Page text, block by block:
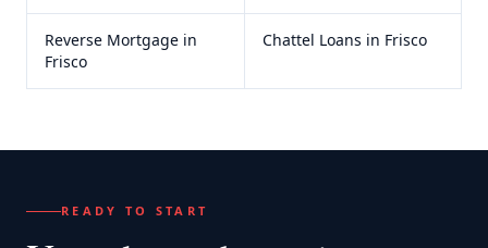
Reverse Mortgage in
Frisco
Chattel Loans in Frisco
READY TO START